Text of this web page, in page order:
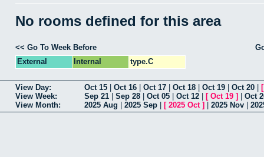
No rooms defined for this area
<< Go To Week Before
External
Internal type.C
View Day: Oct 15 Oct 16 Oct 17 Oct 18 Oct 19 Oct 20
View Week:
Sep 21 Sep 28 Oct 05 Oct 12 [ Oct 19 ]
Oct
View Month:
2025 Aug 2025 Sep [ 2025 Oct] 2025 Nov